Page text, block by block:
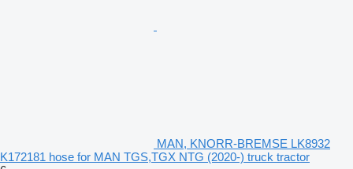
MAN, KNORR-BREMSE LK8932
K172181 hose for MAN TGS,TGX NTG (2020-) truck tractor